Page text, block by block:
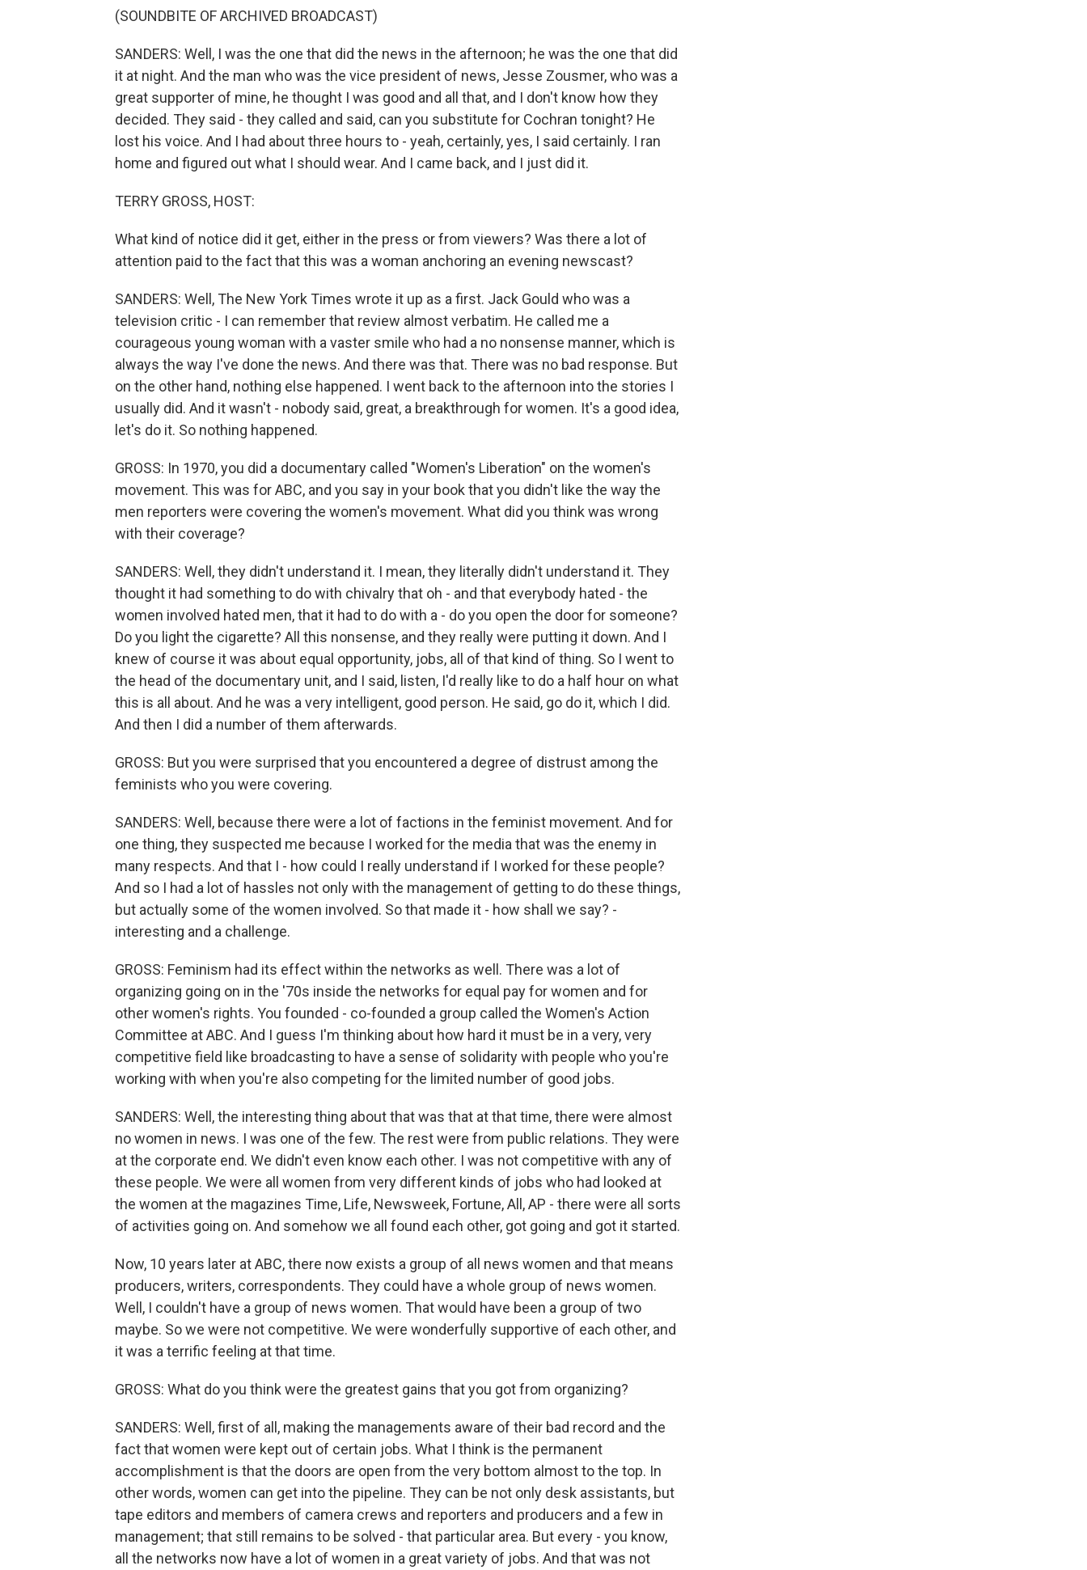
(SOUNDBITE OF ARCHIVED BROADCAST)
SANDERS: Well, I was the one that did the news in the afternoon; he was the one that did
it at night. And the man who was the vice president of news, Jesse Zousmer, who was a
great supporter of mine, he thought I was good and all that, and I don't know how they
decided. They said - they called and said, can you substitute for Cochran tonight? He
lost his voice. And I had about three hours to - yeah, certainly, yes, I said certainly. I ran
home and figured out what I should wear. And I came back, and I just did it.
TERRY GROSS, HOST:
What kind of notice did it get, either in the press or from viewers? Was there a lot of
attention paid to the fact that this was a woman anchoring an evening newscast?
SANDERS: Well, The New York Times wrote it up as a first. Jack Gould who was a
television critic - I can remember that review almost verbatim. He called me a
courageous young woman with a vaster smile who had a no nonsense manner, which is
always the way I've done the news. And there was that. There was no bad response. But
on the other hand, nothing else happened. I went back to the afternoon into the stories I
usually did. And it wasn't - nobody said, great, a breakthrough for women. It's a good idea,
let's do it. So nothing happened.
GROSS: In 1970, you did a documentary called "Women's Liberation" on the women's
movement. This was for ABC, and you say in your book that you didn't like the way the
men reporters were covering the women's movement. What did you think was wrong
with their coverage?
SANDERS: Well, they didn't understand it. I mean, they literally didn't understand it. They
thought it had something to do with chivalry that oh - and that everybody hated - the
women involved hated men, that it had to do with a - do you open the door for someone?
Do you light the cigarette? All this nonsense, and they really were putting it down. And I
knew of course it was about equal opportunity, jobs, all of that kind of thing. So I went to
the head of the documentary unit, and I said, listen, I'd really like to do a half hour on what
this is all about. And he was a very intelligent, good person. He said, go do it, which I did.
And then I did a number of them afterwards.
GROSS: But you were surprised that you encountered a degree of distrust among the
feminists who you were covering.
SANDERS: Well, because there were a lot of factions in the feminist movement. And for
one thing, they suspected me because I worked for the media that was the enemy in
many respects. And that I - how could I really understand if I worked for these people?
And so I had a lot of hassles not only with the management of getting to do these things,
but actually some of the women involved. So that made it - how shall we say? -
interesting and a challenge.
GROSS: Feminism had its effect within the networks as well. There was a lot of
organizing going on in the '70s inside the networks for equal pay for women and for
other women's rights. You founded - co-founded a group called the Women's Action
Committee at ABC. And I guess I'm thinking about how hard it must be in a very, very
competitive field like broadcasting to have a sense of solidarity with people who you're
working with when you're also competing for the limited number of good jobs.
SANDERS: Well, the interesting thing about that was that at that time, there were almost
no women in news. I was one of the few. The rest were from public relations. They were
at the corporate end. We didn't even know each other. I was not competitive with any of
these people. We were all women from very different kinds of jobs who had looked at
the women at the magazines Time, Life, Newsweek, Fortune, All, AP - there were all sorts
of activities going on. And somehow we all found each other, got going and got it started.
Now, 10 years later at ABC, there now exists a group of all news women and that means
producers, writers, correspondents. They could have a whole group of news women.
Well, I couldn't have a group of news women. That would have been a group of two
maybe. So we were not competitive. We were wonderfully supportive of each other, and
it was a terrific feeling at that time.
GROSS: What do you think were the greatest gains that you got from organizing?
SANDERS: Well, first of all, making the managements aware of their bad record and the
fact that women were kept out of certain jobs. What I think is the permanent
accomplishment is that the doors are open from the very bottom almost to the top. In
other words, women can get into the pipeline. They can be not only desk assistants, but
tape editors and members of camera crews and reporters and producers and a few in
management; that still remains to be solved - that particular area. But every - you know,
all the networks now have a lot of women in a great variety of jobs. And that was not